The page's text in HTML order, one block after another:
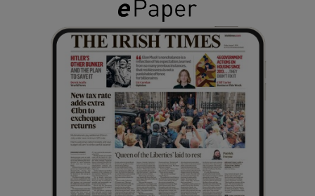
Show Gaeilge sub sections
Show History sub sections